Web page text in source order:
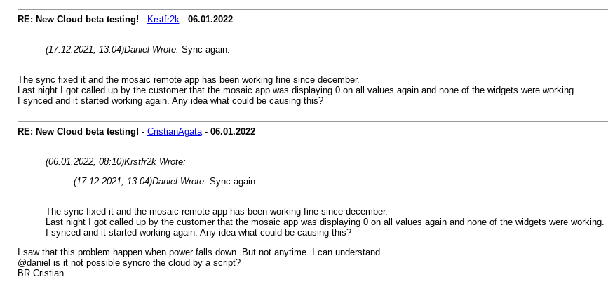
RE: New Cloud beta testing! - Krstfr2k- 06.01.2022
(17.12.2021, 13:04)Daniel Wrote: Sync again.
The sync fixed it and the mosaic remote app has been working fine since december.
Last night I got called up by the customer that the mosaic app was displaying 0 on all values again and none of the widgets were working.
I synced and it started working again. Any idea what could be causing this?
RE: New Cloud beta testing! - CristianAgata- 06.01.2022
(06.01.2022, 08:10)Krstfr2k Wrote:
(17.12.2021, 13:04)Daniel Wrote: Sync again.
The sync fixed it and the mosaic remote app has been working fine since december.
Last night I got called up by the customer that the mosaic app was displaying 0 on all values again and none of the widgets were working.
I synced and it started working again. Any idea what could be causing this?
I saw that this problem happen when power falls down. But not anytime. I can understand.
@daniel is it not possible syncro the cloud by a script?
BR Cristian